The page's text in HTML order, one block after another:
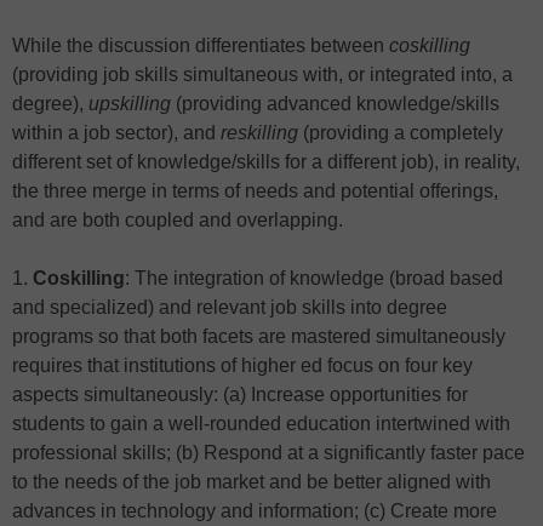
While the discussion differentiates between coskilling
(providing job skills simultaneous with, or integrated into, a
degree), upskilling (providing advanced knowledge/skills
within a job sector), and reskilling (providing a completely
different set of knowledge/skills for a different job), in reality,
the three merge in terms of needs and potential offerings,
and are both coupled and overlapping.
1. Coskilling: The integration of knowledge (broad based
and specialized) and relevant job skills into degree
programs so that both facets are mastered simultaneously
requires that institutions of higher ed focus on four key
aspects simultaneously: (a) Increase opportunities for
students to gain a well-rounded education intertwined with
professional skills; (b) Respond at a significantly faster pace
to the needs of the job market and be better aligned with
advances in technology and information; (c) Create more